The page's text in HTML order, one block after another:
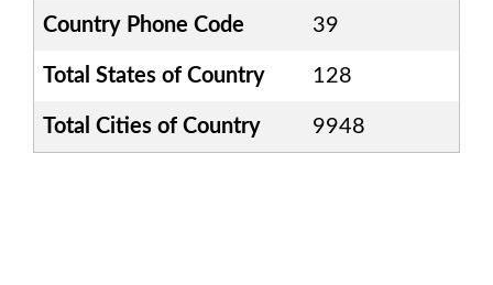
Country Phone Code 39
Total States of Country 128
Total Cities of Country 9948